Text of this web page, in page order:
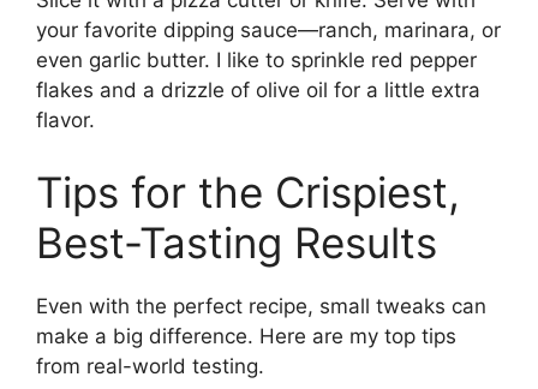
your favorite dipping sauce—ranch, marinara, or
even garlic butter. I like to sprinkle red pepper
flakes and a drizzle of olive oil for a little extra
flavor.
Tips for the Crispiest,
Best-Tasting Results
Even with the perfect recipe, small tweaks can
make a big difference. Here are my top tips
from real-world testing.